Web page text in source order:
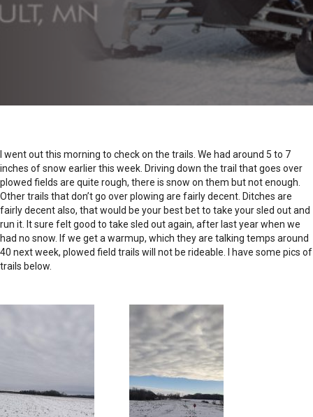
I went out this morning to check on the trails. We had around 5 to 7
inches of snow earlier this week. Driving down the trail that goes over
plowed fields are quite rough, there is snow on them but not enough.
Other trails that don’t go over plowing are fairly decent. Ditches are
fairly decent also, that would be your best bet to take your sled out and
run it. It sure felt good to take sled out again, after last year when we
had no snow. If we get a warmup, which they are talking temps around
40 next week, plowed field trails will not be rideable. I have some pics of
trails below.